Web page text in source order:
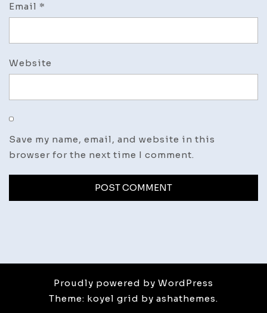
Email *
Website
Save my name, email, and website in this
browser for the next time I comment.
Proudly powered by WordPress
Theme: koyel grid by ashathemes.